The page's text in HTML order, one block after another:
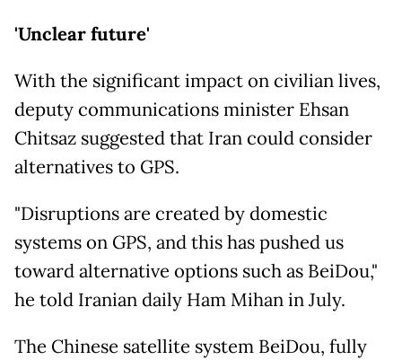
'Unclear future'
With the significant impact on civilian lives,
deputy communications minister Ehsan
Chitsaz suggested that Iran could consider
alternatives to GPS.
"Disruptions are created by domestic
systems on GPS, and this has pushed us
toward alternative options such as BeiDou,"
he told Iranian daily Ham Mihan in July.
The Chinese satellite system BeiDou, fully